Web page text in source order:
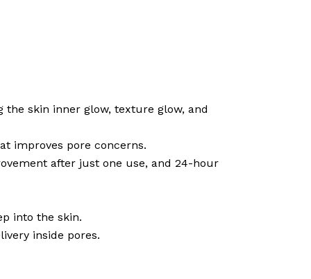
skin inner glow, texture glow, and
improves pore concerns.
after just one use, and 24-hour
into the skin.
inside pores.